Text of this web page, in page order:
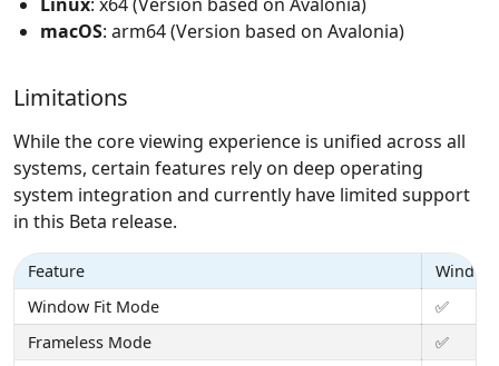
macOS: arm64 (Version based on Avalonia)
Limitations
While the core viewing experience is unified across all
systems, certain features rely on deep operating
system integration and currently have limited support
in this Beta release.
Feature
Window Fit Mode
✅
Frameless Mode
✅